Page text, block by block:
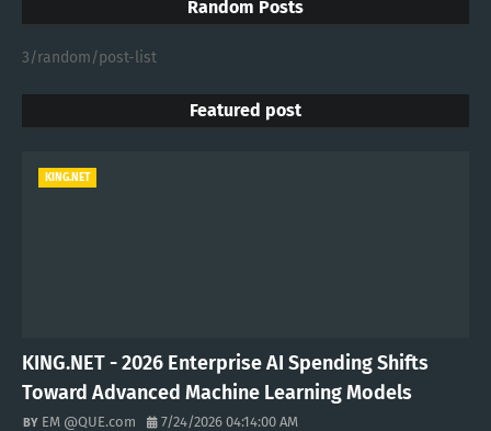
Random Posts
3/random/post-list
Featured post
KING.NET
KING.NET - 2026 Enterprise AI Spending Shifts
Toward Advanced Machine Learning Models
EM @QUE.com 7/24/2026 04:14:00 AM